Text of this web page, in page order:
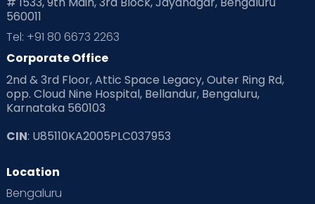
560011
Tel: +91 80 6673 2263
Corporate Office
2nd & 3rd Floor, Attic Space Legacy, Outer Ring Rd,
opp. Cloud Nine Hospital, Bellandur, Bengaluru,
Karnataka 560103
CIN: U85110KA2005PLC037953
Location
Bengaluru